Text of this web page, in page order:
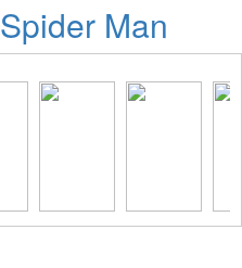
Spider Man